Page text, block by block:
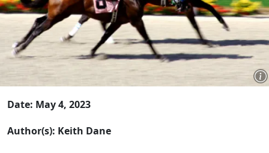
Date: May 4, 2023
Author(s): Keith Dane